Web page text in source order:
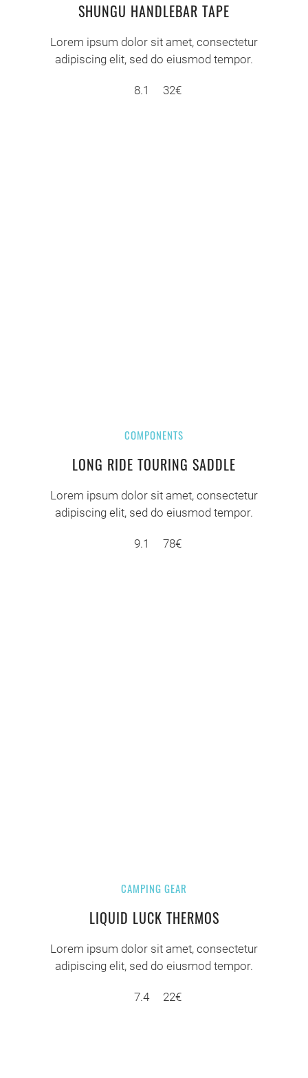
SHUNGU HANDLEBAR TAPE
Lorem ipsum dolor sit amet, consectetur
adipiscing elit, sed do eiusmod tempor.
8.1 32€
COMPONENTS
LONG RIDE TOURING SADDLE
Lorem ipsum dolor sit amet, consectetur
adipiscing elit, sed do eiusmod tempor.
9.1 78€
CAMPING GEAR
LIQUID LUCK THERMOS
Lorem ipsum dolor sit amet, consectetur
adipiscing elit, sed do eiusmod tempor.
7.4 22€